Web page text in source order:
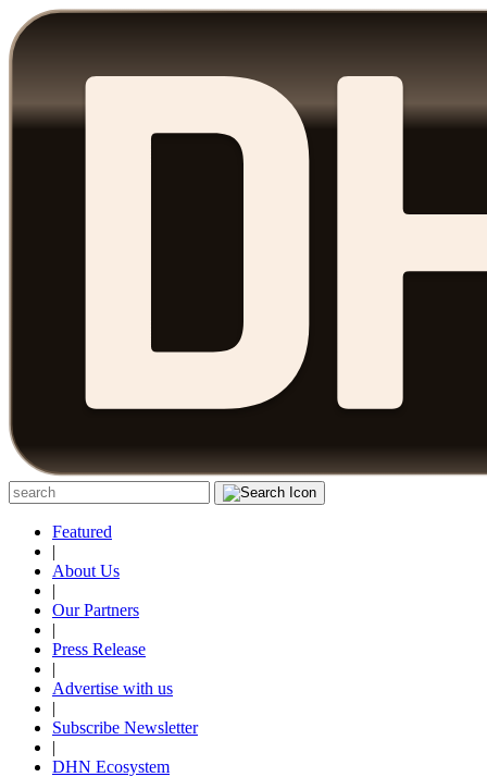
Featured
|
About Us
|
Our Partners
|
Press Release
|
Advertise with us
|
Subscribe Newsletter
|
DHN Ecosystem